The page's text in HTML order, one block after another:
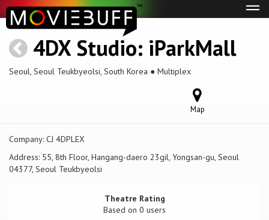
4DX Studio: iParkMall
Seoul, Seoul Teukbyeolsi, South Korea ● Multiplex
Map
Company: CJ 4DPLEX
Address: 55, 8th Floor, Hangang-daero 23gil, Yongsan-gu, Seoul
04377, Seoul Teukbyeolsi
Theatre Rating
Based on 0 users